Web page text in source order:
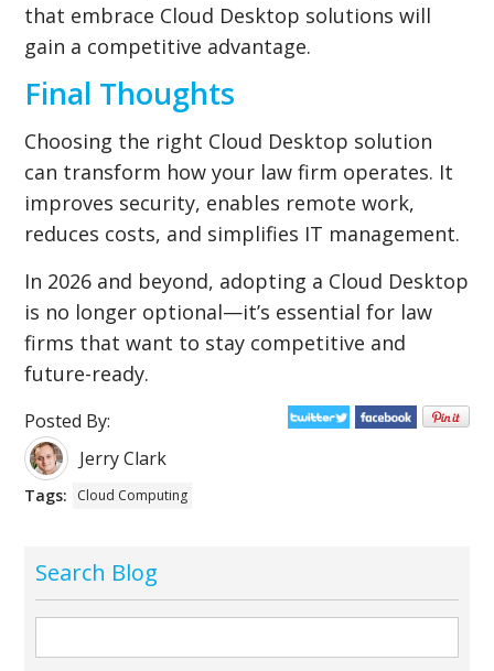
that embrace Cloud Desktop solutions will
gain a competitive advantage.
Final Thoughts
Choosing the right Cloud Desktop solution
can transform how your law firm operates. It
improves security, enables remote work,
reduces costs, and simplifies IT management.
In 2026 and beyond, adopting a Cloud Desktop
is no longer optional—it’s essential for law
firms that want to stay competitive and
future-ready.
Posted By:
Jerry Clark
Tags: Cloud Computing
Search Blog